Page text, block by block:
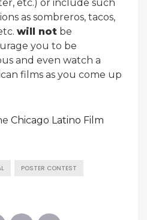
etc.) or include such
as sombreros, tacos,
will not be
you to be
and even watch a
films as you come up
Chicago Latino Film
POSTER CONTEST